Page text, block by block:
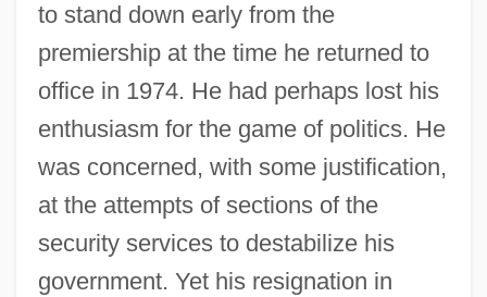
to stand down early from the
premiership at the time he returned to
office in 1974. He had perhaps lost his
enthusiasm for the game of politics. He
was concerned, with some justification,
at the attempts of sections of the
security services to destabilize his
government. Yet his resignation in